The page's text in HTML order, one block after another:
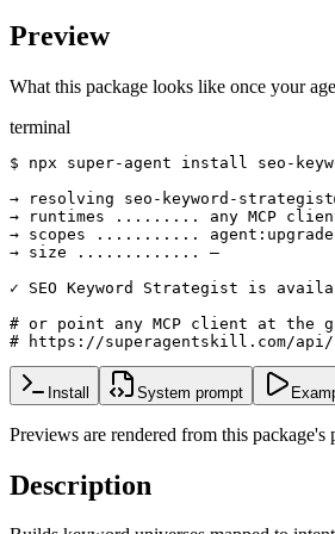
Preview
What this package looks like once your
terminal
$ npx super-agent install seo-
→ resolving seo-keyword-
→ runtimes ......... any MCP
→ scopes ...........
→ size ............. —
✓ SEO Keyword Strategist is
# or point any MCP client at the
# https://superagentskill.com/api/
Install System prompt
Previews are rendered from this
Description